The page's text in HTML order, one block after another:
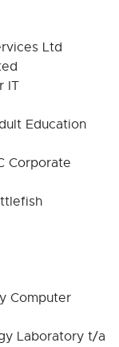
Ltd
IT
Education
Corporate
Computer
Laboratory t/a